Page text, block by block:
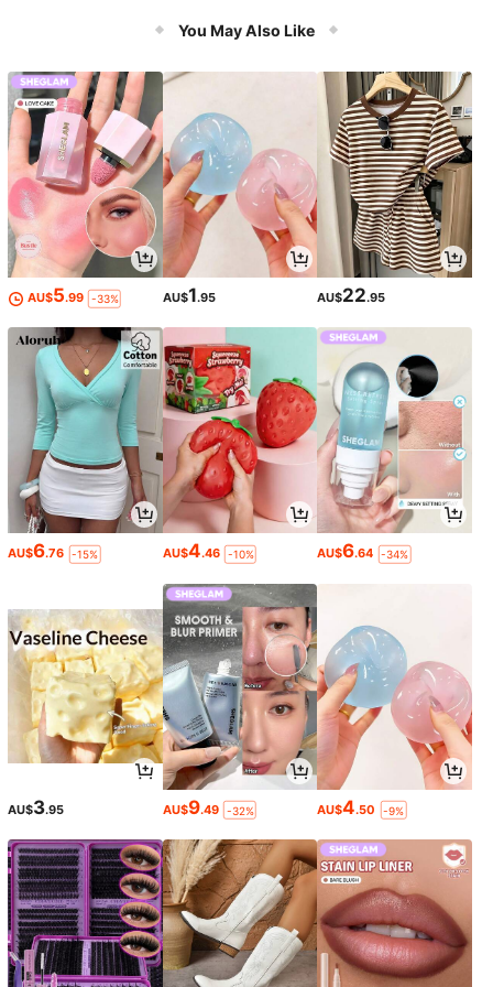
You May Also Like
AU$5.99 -33% AU$1.95 AU$22.95
AU$6.76 -15% AU$4.46 -10% AU$6.64 -34%
AU$3.95 AU$9.49 -32% AU$4.50 -9%